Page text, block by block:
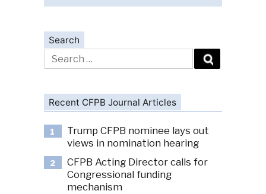
Search
Search
for:
Recent CFPB Journal Articles
1
Trump CFPB nominee lays out
views in nomination hearing
2
CFPB Acting Director calls for
Congressional funding
mechanism